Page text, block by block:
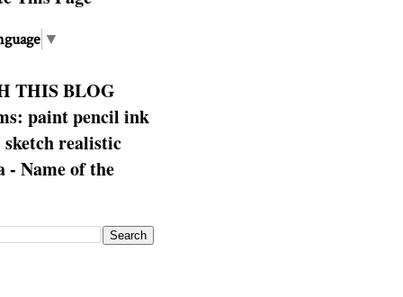
▼
THIS BLOG
paint pencil ink
sketch realistic
- Name of the